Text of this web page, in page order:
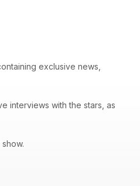
exclusive news,
interviews with the stars, as